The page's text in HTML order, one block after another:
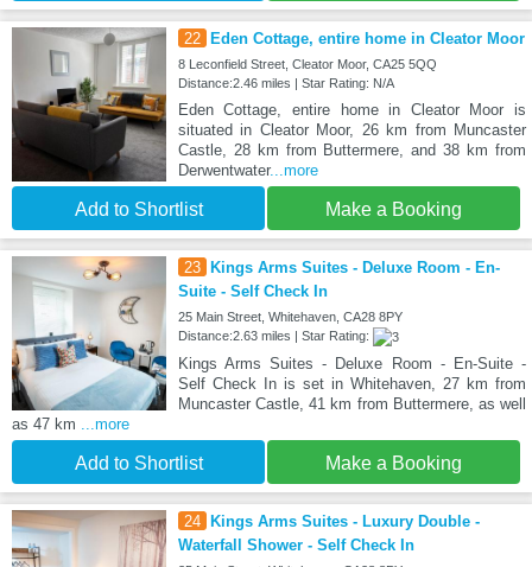
22 Eden Cottage, entire home in Cleator Moor
8 Leconfield Street, Cleator Moor, CA25 5QQ
Distance:2.46 miles | Star Rating: N/A
Eden Cottage, entire home in Cleator Moor is
situated in Cleator Moor, 26 km from Muncaster
Castle, 28 km from Buttermere, and 38 km from
Derwentwater...more
Add to Shortlist Make a Booking
23
Kings Arms Suites - Deluxe Room - En-
Suite - Self Check In
25 Main Street, Whitehaven, CA28 8PY
Distance:2.63 miles | Star Rating:
Kings Arms Suites - Deluxe Room - En-Suite -
Self Check In is set in Whitehaven, 27 km from
Muncaster Castle, 41 km from Buttermere, as well
as 47 km
...more
Add to Shortlist Make a Booking
24
Kings Arms Suites - Luxury Double -
Waterfall Shower - Self Check In